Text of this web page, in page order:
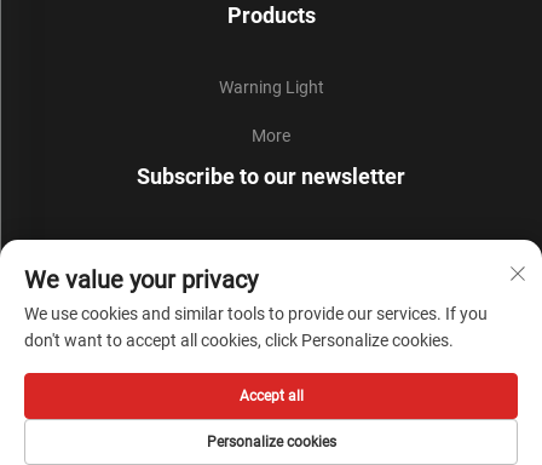
Products
Warning Light
More
Subscribe to our newsletter
updates and insights from our team.
Privacy Policy
We value your privacy
We use cookies and similar tools to provide our services. If you
don't want to accept all cookies, click Personalize cookies.
Personalize cookies
Accept all